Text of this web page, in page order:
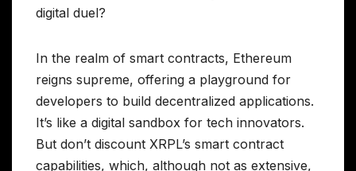
digital duel?
In the realm of smart contracts, Ethereum
reigns supreme, offering a playground for
developers to build decentralized applications.
It’s like a digital sandbox for tech innovators.
But don’t discount XRPL’s smart contract
capabilities, which, although not as extensive,